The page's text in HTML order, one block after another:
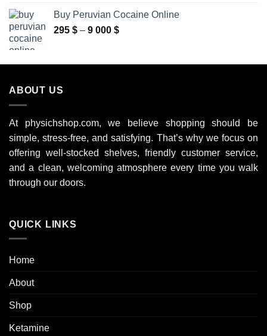
through
2
Buy Peruvian Cocaine Online
295 $ – 9 000 $Price
through
ABOUT US
At physichshop.com, we believe shopping should be
simple, stress-free, and satisfying. That’s why we focus on
offering well-stocked shelves, friendly customer service,
and a clean, welcoming atmosphere every time you walk
through our doors.
QUICK LINKS
Home
About
Shop
Ketamine